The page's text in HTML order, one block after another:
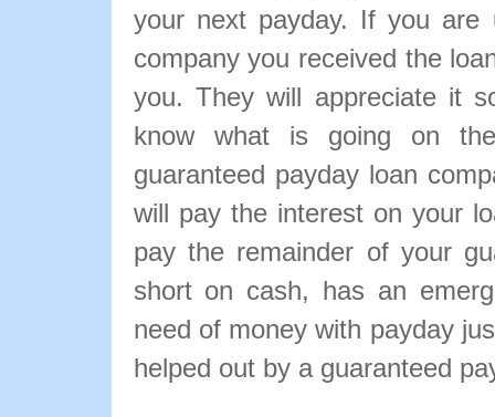
your next payday. If you are
company you received the
you. They will appreciate it
know what is going on
guaranteed payday loan
will pay the interest on your
pay the remainder of your
short on cash, has an
need of money with payday
helped out by a guaranteed